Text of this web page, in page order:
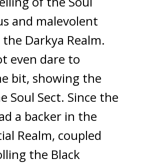
and malevolent
Darkya Realm.
even dare to
bit, showing the
Soul Sect. Since the
a backer in the
Realm, coupled
the Black